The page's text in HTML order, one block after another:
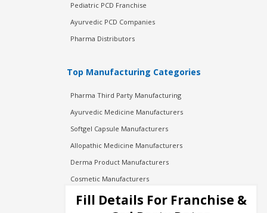
Pediatric PCD Franchise
Ayurvedic PCD Companies
Pharma Distributors
Top Manufacturing Categories
Pharma Third Party Manufacturing
Ayurvedic Medicine Manufacturers
Softgel Capsule Manufacturers
Allopathic Medicine Manufacturers
Derma Product Manufacturers
Cosmetic Manufacturers
Injection Manufacturers
Fill Details For Franchise &